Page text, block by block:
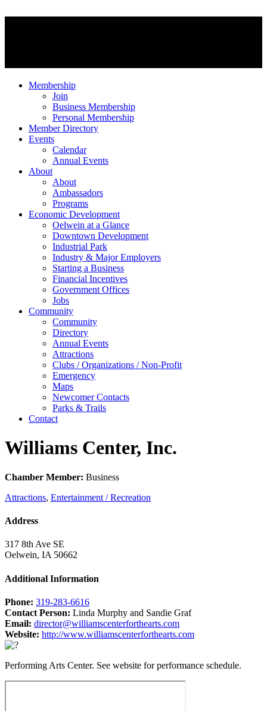
Membership
Join
Business Membership
Personal Membership
Member Directory
Events
Calendar
Annual Events
About
About
Ambassadors
Programs
Economic Development
Oelwein at a Glance
Downtown Development
Industrial Park
Industry & Major Employers
Starting a Business
Financial Incentives
Government Offices
Jobs
Community
Community
Directory
Annual Events
Attractions
Clubs / Organizations / Non-Profit
Emergency
Maps
Newcomer Contacts
Parks & Trails
Contact
Williams Center, Inc.
Chamber Member: Business
Attractions, Entertainment / Recreation
Address
317 8th Ave SE
Oelwein, IA 50662
Additional Information
Phone: 319-283-6616
Contact Person: Linda Murphy and Sandie Graf
Email: director@williamscenterforthearts.com
Website: http://www.williamscenterforthearts.com
Performing Arts Center. See website for performance schedule.